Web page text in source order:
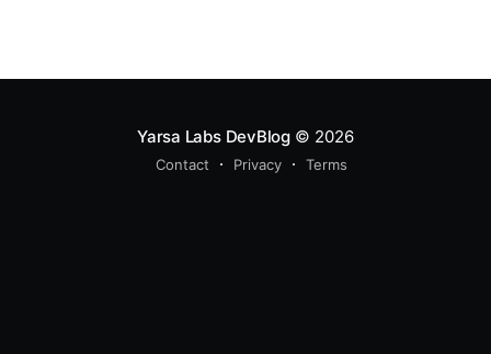
Yarsa Labs DevBlog© 2026
Contact Privacy Terms